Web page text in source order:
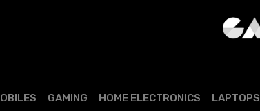
GAMING HOME ELECTRONICS LAPTOPS